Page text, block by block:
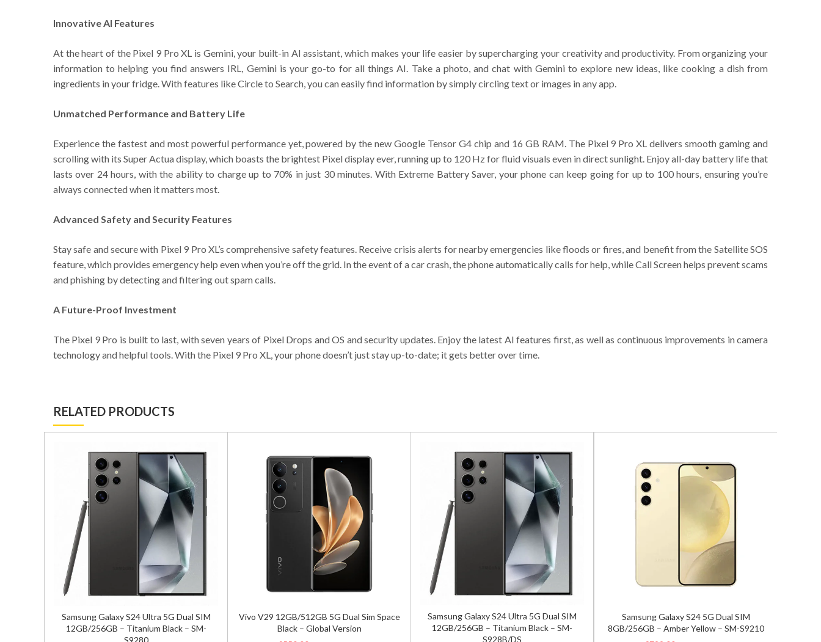
Innovative AI Features
At the heart of the Pixel 9 Pro XL is Gemini, your built-in AI assistant, which makes your life easier by supercharging your creativity and productivity. From organizing your
information to helping you find answers IRL, Gemini is your go-to for all things AI. Take a photo, and chat with Gemini to explore new ideas, like cooking a dish from
ingredients in your fridge. With features like Circle to Search, you can easily find information by simply circling text or images in any app.
Unmatched Performance and Battery Life
Experience the fastest and most powerful performance yet, powered by the new Google Tensor G4 chip and 16 GB RAM. The Pixel 9 Pro XL delivers smooth gaming and
scrolling with its Super Actua display, which boasts the brightest Pixel display ever, running up to 120 Hz for fluid visuals even in direct sunlight. Enjoy all-day battery life that
lasts over 24 hours, with the ability to charge up to 70% in just 30 minutes. With Extreme Battery Saver, your phone can keep going for up to 100 hours, ensuring you’re
always connected when it matters most.
Advanced Safety and Security Features
Stay safe and secure with Pixel 9 Pro XL’s comprehensive safety features. Receive crisis alerts for nearby emergencies like floods or fires, and benefit from the Satellite SOS
feature, which provides emergency help even when you’re off the grid. In the event of a car crash, the phone automatically calls for help, while Call Screen helps prevent scams
and phishing by detecting and filtering out spam calls.
A Future-Proof Investment
The Pixel 9 Pro is built to last, with seven years of Pixel Drops and OS and security updates. Enjoy the latest AI features first, as well as continuous improvements in camera
technology and helpful tools. With the Pixel 9 Pro XL, your phone doesn’t just stay up-to-date; it gets better over time.
RELATED PRODUCTS
Samsung Galaxy S24 Ultra 5G Dual SIM
12GB/256GB – Titanium Black – SM-
S9280
Vivo V29 12GB/512GB 5G Dual Sim Space
Black – Global Version
Samsung Galaxy S24 Ultra 5G Dual SIM
12GB/256GB – Titanium Black – SM-
S928B/DS
Samsung Galaxy S24 5G Dual SIM
8GB/256GB – Amber Yellow – SM-S9210